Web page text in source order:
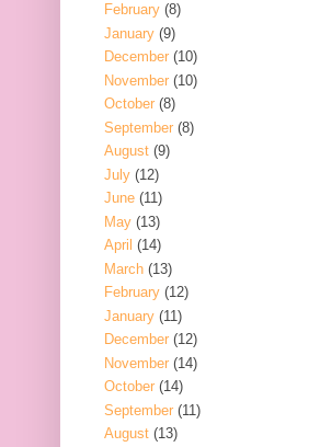
February (8)
January (9)
December (10)
November (10)
October (8)
September (8)
August (9)
July (12)
June (11)
May (13)
April (14)
March (13)
February (12)
January (11)
December (12)
November (14)
October (14)
September (11)
August (13)